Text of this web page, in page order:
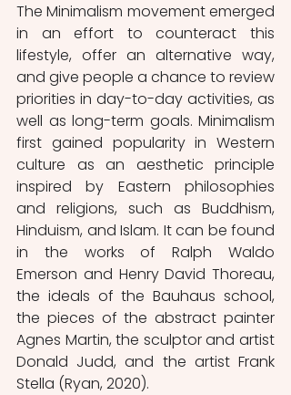
The Minimalism movement emerged
in an effort to counteract this
lifestyle, offer an alternative way,
and give people a chance to review
priorities in day-to-day activities, as
well as long-term goals. Minimalism
first gained popularity in Western
culture as an aesthetic principle
inspired by Eastern philosophies
and religions, such as Buddhism,
Hinduism, and Islam. It can be found
in the works of Ralph Waldo
Emerson and Henry David Thoreau,
the ideals of the Bauhaus school,
the pieces of the abstract painter
Agnes Martin, the sculptor and artist
Donald Judd, and the artist Frank
Stella (Ryan, 2020).